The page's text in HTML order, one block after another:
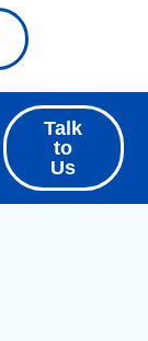
Talk
to
Us